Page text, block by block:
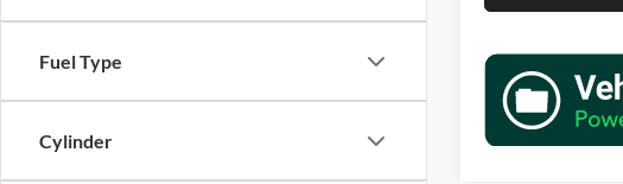
Fuel Type
Cylinder